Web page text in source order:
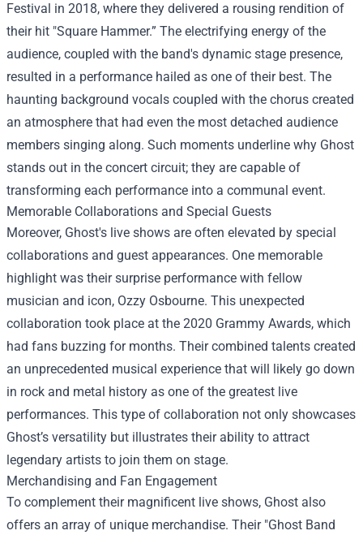
Festival in 2018, where they delivered a rousing rendition of
their hit "Square Hammer.” The electrifying energy of the
audience, coupled with the band's dynamic stage presence,
resulted in a performance hailed as one of their best. The
haunting background vocals coupled with the chorus created
an atmosphere that had even the most detached audience
members singing along. Such moments underline why Ghost
stands out in the concert circuit; they are capable of
transforming each performance into a communal event.
Memorable Collaborations and Special Guests
Moreover, Ghost's live shows are often elevated by special
collaborations and guest appearances. One memorable
highlight was their surprise performance with fellow
musician and icon, Ozzy Osbourne. This unexpected
collaboration took place at the 2020 Grammy Awards, which
had fans buzzing for months. Their combined talents created
an unprecedented musical experience that will likely go down
in rock and metal history as one of the greatest live
performances. This type of collaboration not only showcases
Ghost’s versatility but illustrates their ability to attract
legendary artists to join them on stage.
Merchandising and Fan Engagement
To complement their magnificent live shows, Ghost also
offers an array of unique merchandise. Their "Ghost Band